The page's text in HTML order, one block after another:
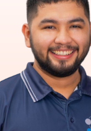
and Taxation
Payable
Receivable
Management